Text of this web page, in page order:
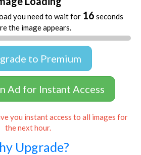
you need to wait for 16 seconds
the image appears.
to Premium
Ad for Instant Access
you instant access to all images for
the next hour.
Upgrade?